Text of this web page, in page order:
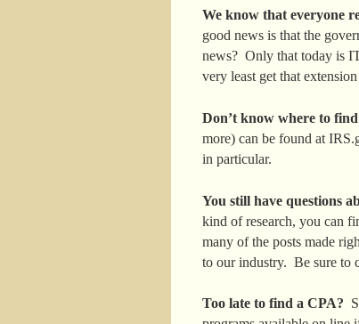
We know that everyone
good news is that the
news? Only that today is
very least get that
Don’t know where to
more) can be found at
in particular.
You still have questions
kind of research, you can
many of the posts made
to our industry. Be sure to
Too late to find a CPA?